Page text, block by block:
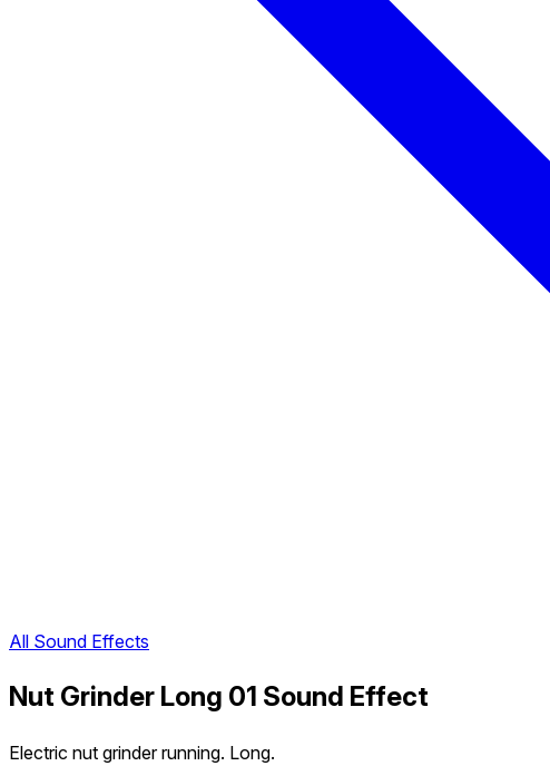
All Sound Effects
Nut Grinder Long 01 Sound Effect
Electric nut grinder running. Long.